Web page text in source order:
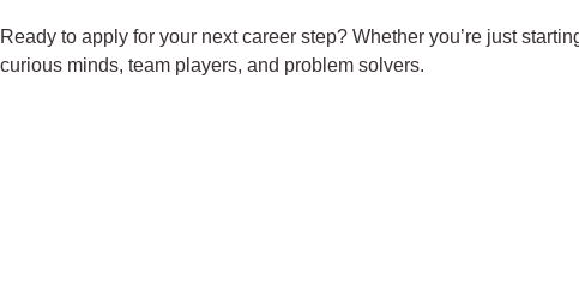
Ready to apply for your next career step? Whether you’re just
curious minds, team players, and problem solvers.